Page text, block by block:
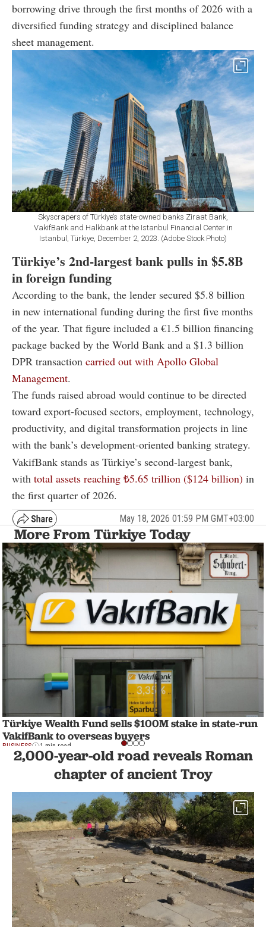
borrowing drive through the first months of 2026 with a
diversified funding strategy and disciplined balance
sheet management.
Skyscrapers of Türkiye’s state-owned banks Ziraat Bank,
VakifBank and Halkbank at the Istanbul Financial Center in
Istanbul, Türkiye, December 2, 2023. (Adobe Stock Photo)
Türkiye’s 2nd-largest bank pulls in $5.8B
in foreign funding
According to the bank, the lender secured $5.8 billion
in new international funding during the first five months
of the year. That figure included a €1.5 billion financing
package backed by the World Bank and a $1.3 billion
DPR transaction carried out with Apollo Global
Management.
The funds raised abroad would continue to be directed
toward export-focused sectors, employment, technology,
productivity, and digital transformation projects in line
with the bank’s development-oriented banking strategy.
VakifBank stands as Türkiye’s second-largest bank,
with total assets reaching ₺5.65 trillion ($124 billion) in
the first quarter of 2026.
May 18, 2026 01:59 PM GMT+03:00
More From Türkiye Today
Türkiye Wealth Fund sells $100M stake in state-run
VakifBank to overseas buyers
BUSINESS 1 min read
2,000-year-old road reveals Roman
chapter of ancient Troy